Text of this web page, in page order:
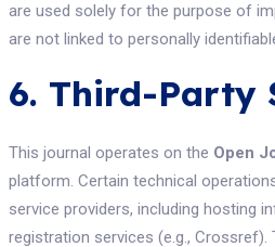
are used solely for the purpose of
are not linked to personally
6. Third-Party
This journal operates on the Open
platform. Certain technical
service providers, including hosting
registration services (e.g., Crossref).